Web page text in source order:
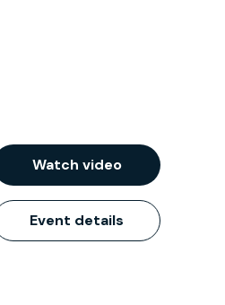
Watch video
Event details